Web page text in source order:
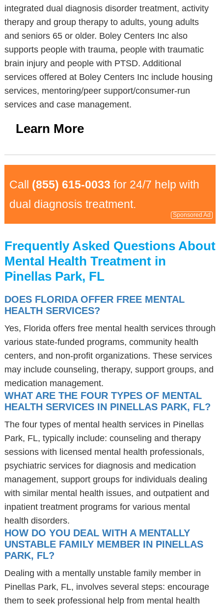
integrated dual diagnosis disorder treatment, activity
therapy and group therapy to adults, young adults
and seniors 65 or older. Boley Centers Inc also
supports people with trauma, people with traumatic
brain injury and people with PTSD. Additional
services offered at Boley Centers Inc include housing
services, mentoring/peer support/consumer-run
services and case management.
Learn More
Call (855) 615-0033 for 24/7 help with
dual diagnosis treatment.
Sponsored Ad
Frequently Asked Questions About
Mental Health Treatment in
Pinellas Park, FL
DOES FLORIDA OFFER FREE MENTAL
HEALTH SERVICES?
Yes, Florida offers free mental health services through
various state-funded programs, community health
centers, and non-profit organizations. These services
may include counseling, therapy, support groups, and
medication management.
WHAT ARE THE FOUR TYPES OF MENTAL
HEALTH SERVICES IN PINELLAS PARK, FL?
The four types of mental health services in Pinellas
Park, FL, typically include: counseling and therapy
sessions with licensed mental health professionals,
psychiatric services for diagnosis and medication
management, support groups for individuals dealing
with similar mental health issues, and outpatient and
inpatient treatment programs for various mental
health disorders.
HOW DO YOU DEAL WITH A MENTALLY
UNSTABLE FAMILY MEMBER IN PINELLAS
PARK, FL?
Dealing with a mentally unstable family member in
Pinellas Park, FL, involves several steps: encourage
them to seek professional help from mental health